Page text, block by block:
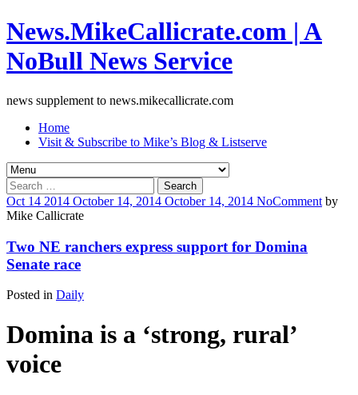
News.MikeCallicrate.com | A
NoBull News Service
news supplement to news.mikecallicrate.com
Home
Visit & Subscribe to Mike’s Blog & Listserve
Search
for:
Oct 14 2014 October 14, 2014 October 14, 2014 NoComment by
Mike Callicrate
Two NE ranchers express support for Domina
Senate race
Posted in Daily
Domina is a ‘strong, rural’
voice